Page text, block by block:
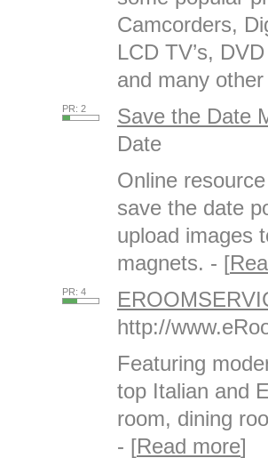
Camcorders,
LCD TV’s,
and many
PR: 2 Save the Date
Date
Online
save the date
upload images
magnets. - [
PR: 4
http://
Featuring
top Italian and
room, dining
- [Read more]